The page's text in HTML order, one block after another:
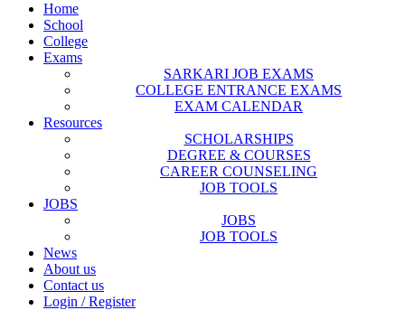
Home
School
College
Exams
SARKARI JOB EXAMS
COLLEGE ENTRANCE EXAMS
EXAM CALENDAR
Resources
SCHOLARSHIPS
DEGREE & COURSES
CAREER COUNSELING
JOB TOOLS
JOBS
JOBS
JOB TOOLS
News
About us
Contact us
Login / Register